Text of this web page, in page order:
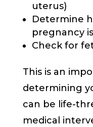
uterus)
Determine
pregnancy is
Check for
This is an
determining
can be life-
medical